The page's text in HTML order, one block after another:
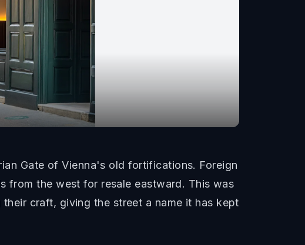
Gate of Vienna's old fortifications. Foreign
from the west for resale eastward. This was
craft, giving the street a name it has kept